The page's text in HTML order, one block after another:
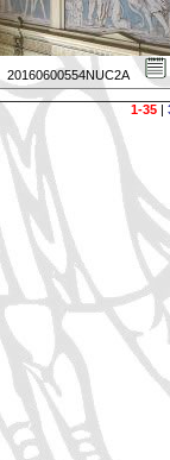
20160600554NUC2A
1-35|